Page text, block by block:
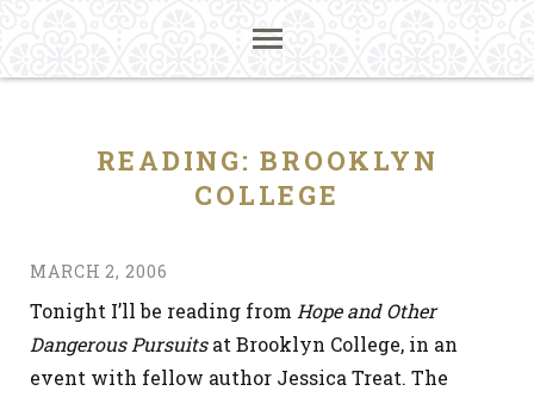
READING: BROOKLYN
COLLEGE
MARCH 2, 2006
Tonight I’ll be reading from Hope and Other
Dangerous Pursuitsat Brooklyn College, in an
event with fellow author Jessica Treat. The